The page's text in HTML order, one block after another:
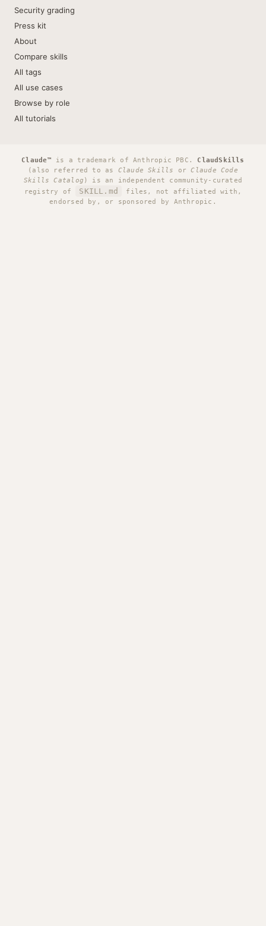
Security grading
Press kit
About
Compare skills
All tags
All use cases
Browse by role
All tutorials
Claude™ is a trademark of Anthropic PBC. ClaudSkills
(also referred to as Claude Skills orClaude Code
Skills Catalog ) is an independent community-curated
registry of
SKILL.md
files, not affiliated with,
endorsed by, or sponsored by Anthropic.